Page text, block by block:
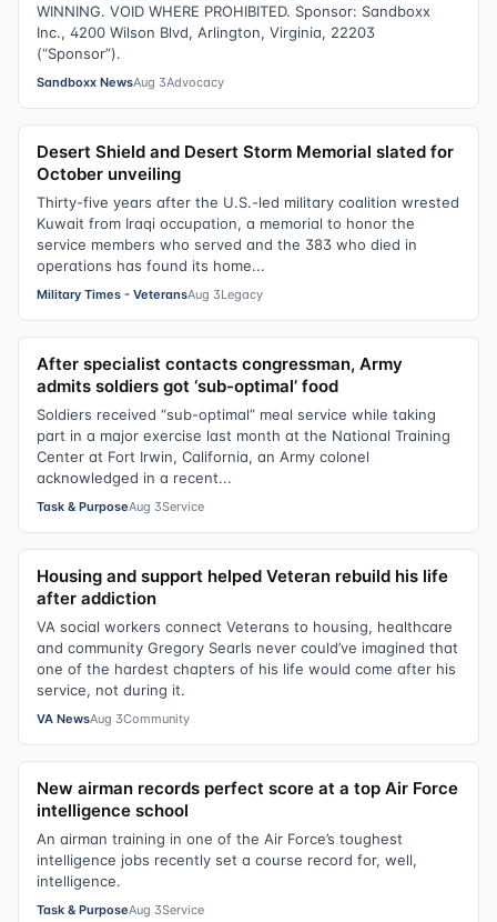
WINNING. VOID WHERE PROHIBITED. Sponsor: Sandboxx
Inc., 4200 Wilson Blvd, Arlington, Virginia, 22203
(“Sponsor”).
Sandboxx NewsAug 3Advocacy
Desert Shield and Desert Storm Memorial slated for
October unveiling
Thirty-five years after the U.S.-led military coalition wrested
Kuwait from Iraqi occupation, a memorial to honor the
service members who served and the 383 who died in
operations has found its home...
Military Times - VeteransAug 3Legacy
After specialist contacts congressman, Army
admits soldiers got ‘sub-optimal’ food
Soldiers received “sub-optimal” meal service while taking
part in a major exercise last month at the National Training
Center at Fort Irwin, California, an Army colonel
acknowledged in a recent...
Task & PurposeAug 3Service
Housing and support helped Veteran rebuild his life
after addiction
VA social workers connect Veterans to housing, healthcare
and community Gregory Searls never could’ve imagined that
one of the hardest chapters of his life would come after his
service, not during it.
VA NewsAug 3Community
New airman records perfect score at a top Air Force
intelligence school
An airman training in one of the Air Force’s toughest
intelligence jobs recently set a course record for, well,
intelligence.
Task & PurposeAug 3Service